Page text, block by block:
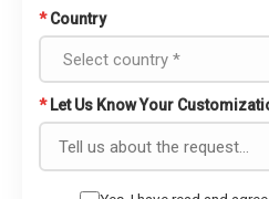
* Country
* Let Us Know Your